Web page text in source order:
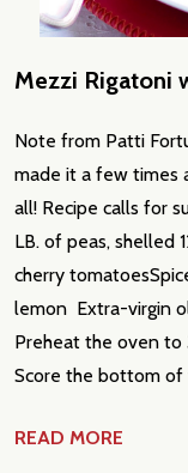
Email
Don't
Mezzi Rigatoni
Note from Patti
made it a few times
all! Recipe calls for
LB. of peas, shelled
cherry
lemon Extra-virgin
Preheat the oven to
Score the bottom of
READ MORE